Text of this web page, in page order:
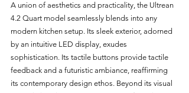
A union of aesthetics and practicality, the Ultrean
4.2 Quart model seamlessly blends into any
modern kitchen setup. Its sleek exterior, adorned
by an intuitive LED display, exudes
sophistication. Its tactile buttons provide tactile
feedback and a futuristic ambiance, reaffirming
its contemporary design ethos. Beyond its visual